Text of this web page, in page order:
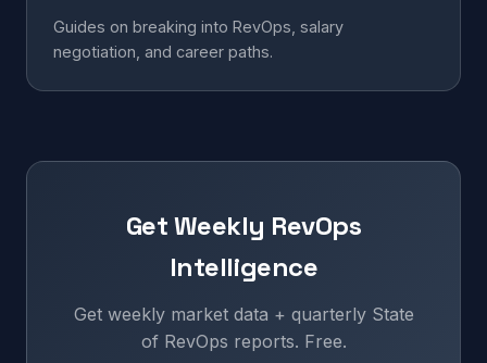
Guides on breaking into RevOps, salary
negotiation, and career paths.
Get Weekly RevOps
Intelligence
Get weekly market data + quarterly State
of RevOps reports. Free.